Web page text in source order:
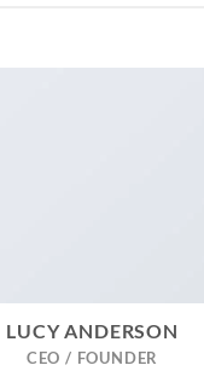
LUCY ANDERSON
CEO / FOUNDER